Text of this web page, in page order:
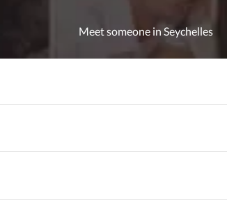
Meet someone in Seychelles